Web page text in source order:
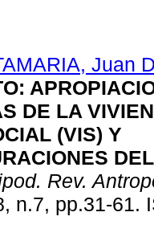
Juan
:
DE LA
(VIS) Y
Rev.
n.7, pp.31-61.